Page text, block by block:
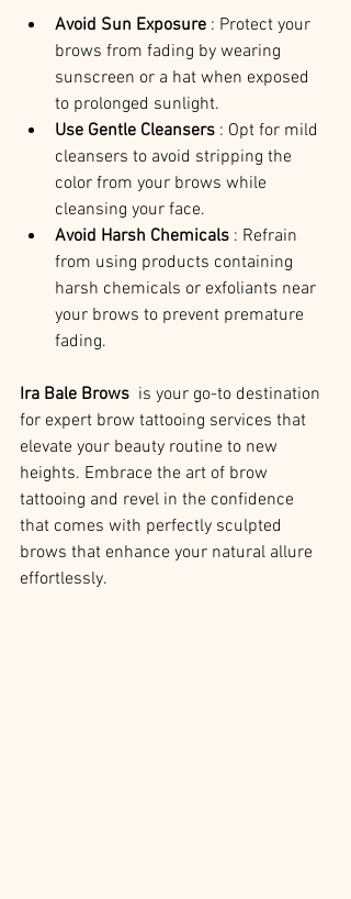
Avoid Sun Exposure : Protect your
brows from fading by wearing
sunscreen or a hat when exposed
to prolonged sunlight.
Use Gentle Cleansers : Opt for mild
cleansers to avoid stripping the
color from your brows while
cleansing your face.
Avoid Harsh Chemicals : Refrain
from using products containing
harsh chemicals or exfoliants near
your brows to prevent premature
fading.
Ira Bale Brows is your go-to destination
for expert brow tattooing services that
elevate your beauty routine to new
heights. Embrace the art of brow
tattooing and revel in the confidence
that comes with perfectly sculpted
brows that enhance your natural allure
effortlessly.